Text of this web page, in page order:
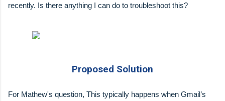
recently. Is there anything I can do to troubleshoot this?
Proposed Solution
For Mathew's question, This typically happens when Gmail’s